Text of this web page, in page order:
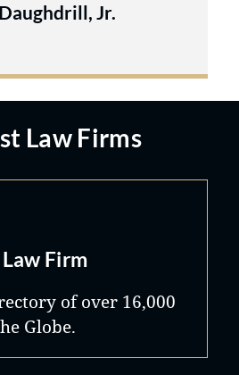
Jr.
Law Firms
Firm
of over 16,000
Globe.